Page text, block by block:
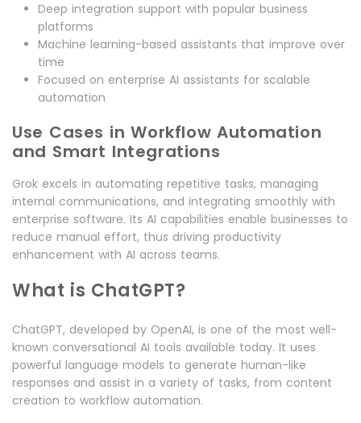
Deep integration support with popular business
platforms
Machine learning-based assistants that improve over
time
Focused on enterprise AI assistants for scalable
automation
Use Cases in Workflow Automation
and Smart Integrations
Grok excels in automating repetitive tasks, managing
internal communications, and integrating smoothly with
enterprise software. Its AI capabilities enable businesses to
reduce manual effort, thus driving productivity
enhancement with AI across teams.
What is ChatGPT?
ChatGPT, developed by OpenAI, is one of the most well-
known conversational AI tools available today. It uses
powerful language models to generate human-like
responses and assist in a variety of tasks, from content
creation to workflow automation.